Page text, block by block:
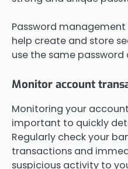
Password
help create and store
use the same
Monitor account
Monitoring your
important to quickly
Regularly check your
transactions and
suspicious activity to